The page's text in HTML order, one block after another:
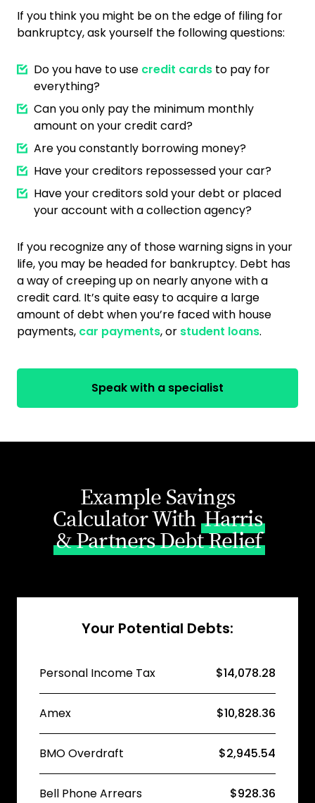
If you think you might be on the edge of filing for
bankruptcy, ask yourself the following questions:
Do you have to use credit cards to pay for
everything?
Can you only pay the minimum monthly
amount on your credit card?
Are you constantly borrowing money?
Have your creditors repossessed your car?
Have your creditors sold your debt or placed
your account with a collection agency?
If you recognize any of those warning signs in your
life, you may be headed for bankruptcy. Debt has
a way of creeping up on nearly anyone with a
credit card. It’s quite easy to acquire a large
amount of debt when you’re faced with house
payments, car payments, or student loans.
Speak with a specialist
Example Savings
Calculator With Harris
& Partners Debt Relief
Your Potential Debts:
Personal Income Tax $14,078.28
Amex $10,828.36
BMO Overdraft $2,945.54
Bell Phone Arrears $928.36